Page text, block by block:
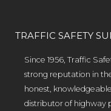
TRAFFIC SAFETY
Since 1956, Traffic
strong reputation in
honest,
distributor of highway